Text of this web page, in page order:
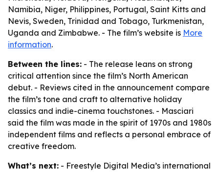
Namibia, Niger, Philippines, Portugal, Saint Kitts and
Nevis, Sweden, Trinidad and Tobago, Turkmenistan,
Uganda and Zimbabwe. - The film’s website is More
information.
Between the lines: - The release leans on strong
critical attention since the film’s North American
debut. - Reviews cited in the announcement compare
the film’s tone and craft to alternative holiday
classics and indie-cinema touchstones. - Masciari
said the film was made in the spirit of 1970s and 1980s
independent films and reflects a personal embrace of
creative freedom.
What’s next: - Freestyle Digital Media’s international